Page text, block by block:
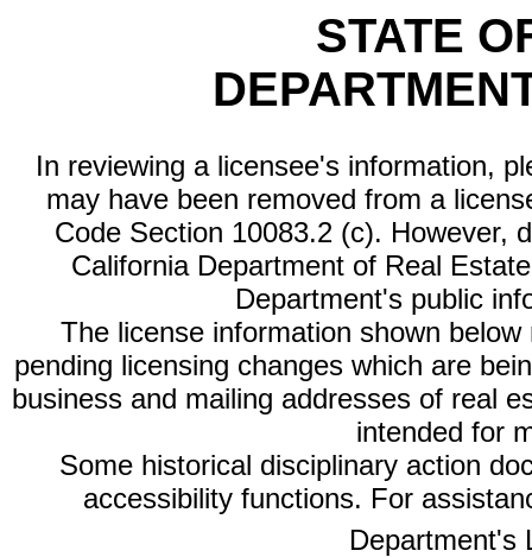
STATE
In reviewing a licensee's information,
may have been removed from a
Code Section 10083.2 (c). However,
California Department of Real
Department's public
The license information shown
pending licensing changes which are
business and mailing addresses of real
intended for
Some historical disciplinary action
accessibility functions. For
Department's